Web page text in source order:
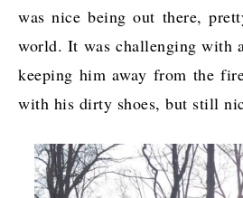
was nice being out there,
world. It was challenging with
keeping him away from the
with his dirty shoes, but still